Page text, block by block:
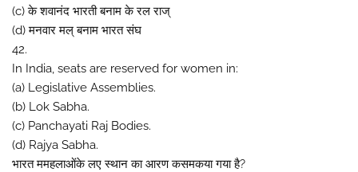
(c) के शवानंद भारती बनाम के रल राज्
(d) मनवार मल् बनाम भारत संघ
42.
In India, seats are reserved for women in:
(a) Legislative Assemblies.
(b) Lok Sabha.
(c) Panchayati Raj Bodies.
(d) Rajya Sabha.
भारत ममहलाओंके लए स्थान का आरण कसमकया गया है?